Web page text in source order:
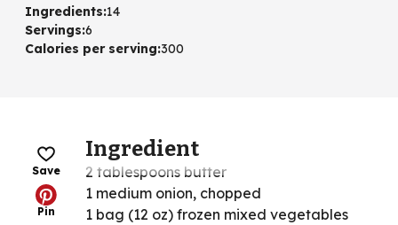
Ingredients:14
Servings:6
Calories per serving:300
Save
Pin
Ingredient
2 tablespoons butter
1 medium onion, chopped
1 bag (12 oz) frozen mixed vegetables